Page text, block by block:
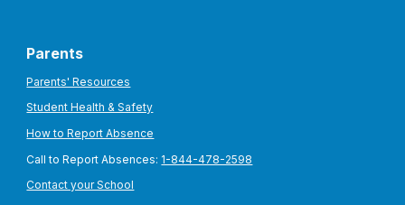
Parents
Parents' Resources
Student Health & Safety
How to Report Absence
Call to Report Absences: 1-844-478-2598
Contact your School